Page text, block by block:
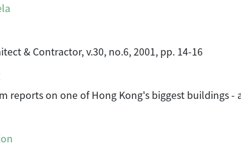
& Contractor, v.30, no.6, 2001, pp. 14-16
reports on one of Hong Kong's biggest buildings